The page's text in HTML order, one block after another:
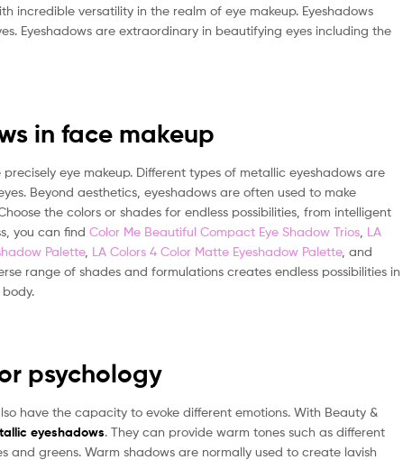
incredible versatility in the realm of eye makeup. Eyeshadows
Eyeshadows are extraordinary in beautifying eyes including the
in face makeup
eye makeup. Different types of metallic eyeshadows are
Beyond aesthetics, eyeshadows are often used to make
the colors or shades for endless possibilities, from intelligent
you can find Color Me Beautiful Compact Eye Shadow Trios LA
Palette, LA Colors 4 Color Matte Eyeshadow Palette, and
range of shades and formulations creates endless possibilities in
psychology
have the capacity to evoke different emotions. With Beauty &
eyeshadows. They can provide warm tones such as different
and greens. Warm shadows are normally used to create lavish